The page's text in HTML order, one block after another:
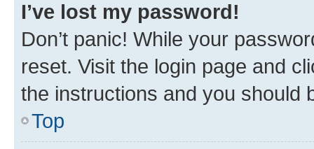
I’ve lost my password!
Don’t panic! While your
reset. Visit the login page and
the instructions and you should
Top